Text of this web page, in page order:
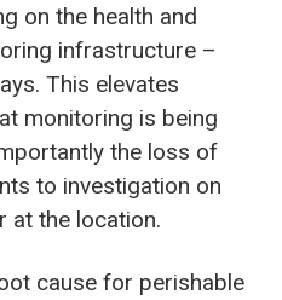
on the health and
infrastructure –
This elevates
monitoring is being
the loss of
to investigation on
at the location.
cause for perishable